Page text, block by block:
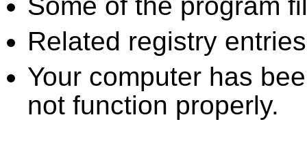
Related registry
Your computer has
not function properly.